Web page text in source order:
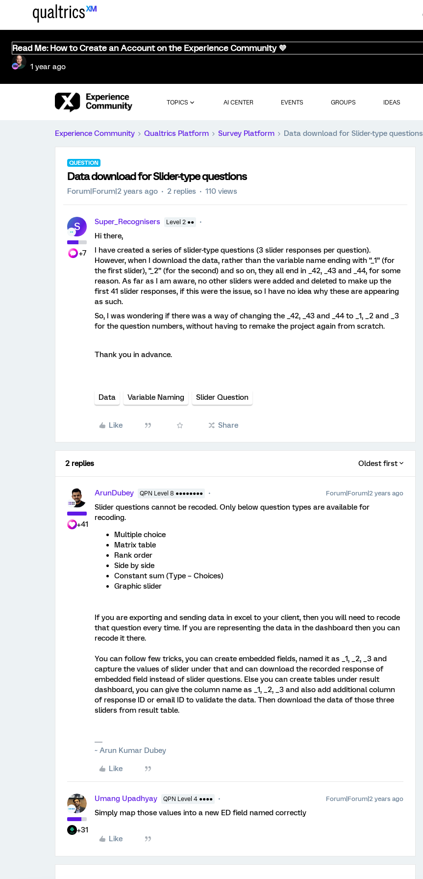
Read Me: How to Create an Account on the Experience Community 💜
1 year ago
TOPICS AI CENTER EVENTS GROUPS IDEAS
Experience Community Qualtrics Platform Survey Platform Data download for Slider-type questions
QUESTION
Data download for Slider-type questions
Forum|Forum|2 years ago 2 replies 110 views
S
+7
Super_Recognisers Level 2 ●●
Hi there,
I have created a series of slider-type questions (3 slider responses per question).
However, when I download the data, rather than the variable name ending with “_1” (for
the first slider), “_2” (for the second) and so on, they all end in _42, _43 and _44, for some
reason. As far as I am aware, no other sliders were added and deleted to make up the
first 41 slider responses, if this were the issue, so I have no idea why these are appearing
as such.
So, I was wondering if there was a way of changing the _42, _43 and _44 to _1, _2 and _3
for the question numbers, without having to remake the project again from scratch.
Thank you in advance.
Data Variable Naming Slider Question
Like Share
2 replies Oldest first
+41
ArunDubey QPN Level 8 ●●●●●●●● Forum|Forum|2 years ago
Slider questions cannot be recoded. Only below question types are available for
recoding.
Multiple choice
Matrix table
Rank order
Side by side
Constant sum (Type – Choices)
Graphic slider
If you are exporting and sending data in excel to your client, then you will need to recode
that question every time. If you are representing the data in the dashboard then you can
recode it there.
You can follow few tricks, you can create embedded fields, named it as _1, _2, _3 and
capture the values of slider under that and can download the recorded response of
embedded field instead of slider questions. Else you can create tables under result
dashboard, you can give the column name as _1, _2, _3 and also add additional column
of response ID or email ID to validate the data. Then download the data of those three
sliders from result table.
~ Arun Kumar Dubey
Like
+31
Umang Upadhyay QPN Level 4 ●●●● Forum|Forum|2 years ago
Simply map those values into a new ED field named correctly
Like